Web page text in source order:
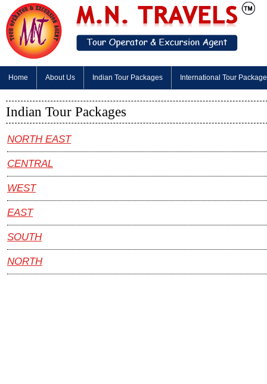
Home About Us Indian Tour Packages International Tour
Indian Tour Packages
NORTH EAST
CENTRAL
WEST
EAST
SOUTH
NORTH